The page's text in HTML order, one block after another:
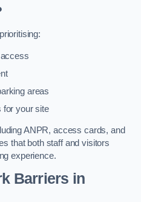
areas
for your site
ANPR, access cards, and
that both staff and visitors
experience.
Barriers in